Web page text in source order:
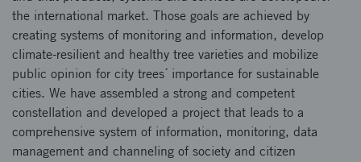
the international market. Those goals are achieved by
creating systems of monitoring and information, develop
climate-resilient and healthy tree varieties and mobilize
public opinion for city trees´ importance for sustainable
cities. We have assembled a strong and competent
constellation and developed a project that leads to a
comprehensive system of information, monitoring, data
management and channeling of society and citizen